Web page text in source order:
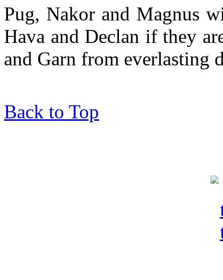
Pug, Nakor and Magnus
Hava and Declan if they
and Garn from everlasting
Back to Top